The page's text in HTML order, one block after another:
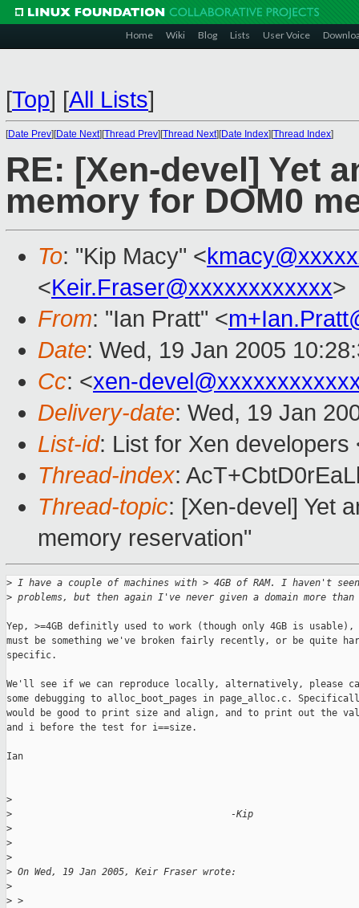
Home Wiki Blog Lists User Voice
[Top] [All Lists]
[Date Prev][Date Next][Thread Prev][Thread Next][Date Index][Thread Index]
RE: [Xen-devel] Yet
memory for DOM0
To: "Kip Macy" <
<Keir.Fraser@xxxxxxxxxxxx>
From: "Ian Pratt" <
Date: Wed, 19 Jan 2005
Cc: <xen-
Delivery-date: Wed, 19 Jan
List-id: List for Xen
Thread-index:
Thread-topic: [Xen-devel] Yet
memory reservation"
> I have a couple of machines with > 4GB of RAM. I haven't
> problems, but then again I've never given a domain more than
Yep, >=4GB definitly used to work (though only 4GB is
must be something we've broken fairly recently, or be quite
specific.
We'll see if we can reproduce locally, alternatively, please
some debugging to alloc_boot_pages in page_alloc.c.
would be good to print size and align, and to print out the
and i before the test for i==size.
Ian
>
>
                                       -Kip
>
>
>
> On Wed, 19 Jan 2005, Keir Fraser wrote:
>
> >